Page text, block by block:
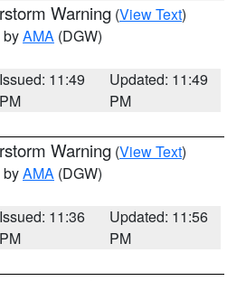
Warning (View Text)
byAMA (DGW)
Issued: 11:49
PM
Updated: 11:49
PM
Warning (View Text)
byAMA (DGW)
Issued: 11:36
PM
Updated: 11:56
PM